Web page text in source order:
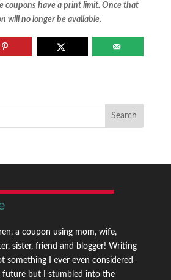
coupons have a print limit. Once that
will no longer be available.
a coupon using mom, wife,
sister, friend and blogger! Writing
something I ever even considered
future but I stumbled into the